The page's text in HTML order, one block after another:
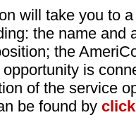
will take you to
the name and
the
is
of the service
be found by